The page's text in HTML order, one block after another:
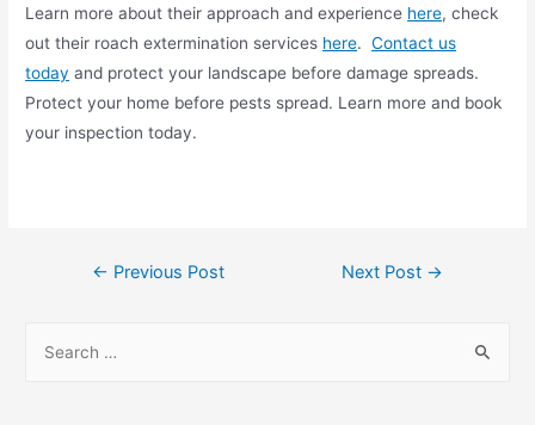
Learn more about their approach and experience here, check
out their roach extermination services here.Contact us
today and protect your landscape before damage spreads.
Protect your home before pests spread. Learn more and book
your inspection today.
← Previous Post Next Post →